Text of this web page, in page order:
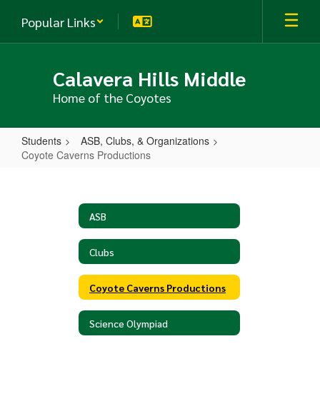
main
Popular Links
Calavera Hills Middle
Home of the Coyotes
Students
ASB, Clubs, & Organizations
Coyote Caverns Productions
Caverns
Productions
ASB
Clubs
Coyote Caverns Productions
Science Olympiad